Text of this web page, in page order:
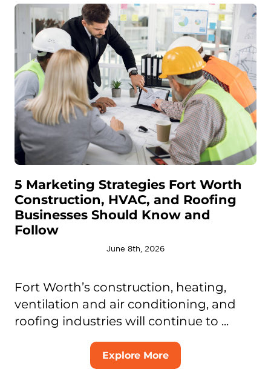
5 Marketing Strategies Fort Worth
Construction, HVAC, and Roofing
Businesses Should Know and
Follow
June 8th, 2026
Fort Worth’s construction, heating,
ventilation and air conditioning, and
roofing industries will continue to ...
Explore More